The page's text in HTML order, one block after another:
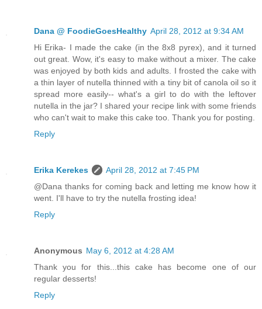
Dana @ FoodieGoesHealthy April 28, 2012 at 9:34 AM
Hi Erika- I made the cake (in the 8x8 pyrex), and it turned
out great. Wow, it's easy to make without a mixer. The cake
was enjoyed by both kids and adults. I frosted the cake with
a thin layer of nutella thinned with a tiny bit of canola oil so it
spread more easily-- what's a girl to do with the leftover
nutella in the jar? I shared your recipe link with some friends
who can't wait to make this cake too. Thank you for posting.
Reply
Erika Kerekes
April 28, 2012 at 7:45 PM
@Dana thanks for coming back and letting me know how it
went. I'll have to try the nutella frosting idea!
Reply
Anonymous May 6, 2012 at 4:28 AM
Thank you for this...this cake has become one of our
regular desserts!
Reply